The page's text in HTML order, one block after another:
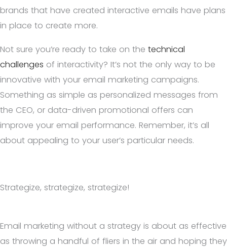
brands that have created interactive emails have plans
in place to create more.
Not sure you’re ready to take on the technical
challenges of interactivity? It’s not the only way to be
innovative with your email marketing campaigns.
Something as simple as personalized messages from
the CEO, or data-driven promotional offers can
improve your email performance. Remember, it’s all
about appealing to your user’s particular needs.
Strategize, strategize, strategize!
Email marketing without a strategy is about as effective
as throwing a handful of fliers in the air and hoping they